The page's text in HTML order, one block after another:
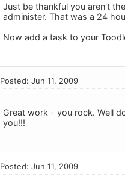
Just be thankful you aren't
administer. That was a 24
Now add a task to your
Posted: Jun 11, 2009
Great work - you rock. Well
you!!!
Posted: Jun 11, 2009